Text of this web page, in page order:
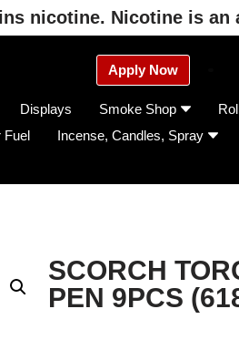
nicotine. Nicotine is an
Apply Now
Displays Smoke Shop
Fuel Incense, Candles, Spray
SCORCH
PEN 9PCS